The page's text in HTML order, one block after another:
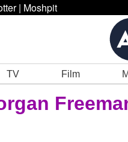
| Moshpit
TV Film